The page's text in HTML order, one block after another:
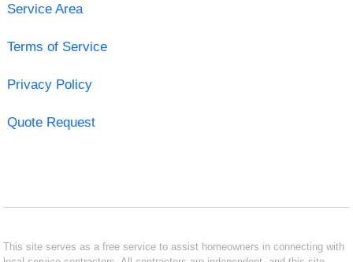
Service Area
Terms of Service
Privacy Policy
Quote Request
This site serves as a free service to assist homeowners in connecting with